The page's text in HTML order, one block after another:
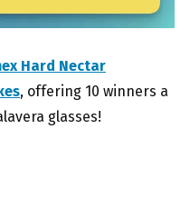
Hard Nectar
, offering 10 winners a
glasses!